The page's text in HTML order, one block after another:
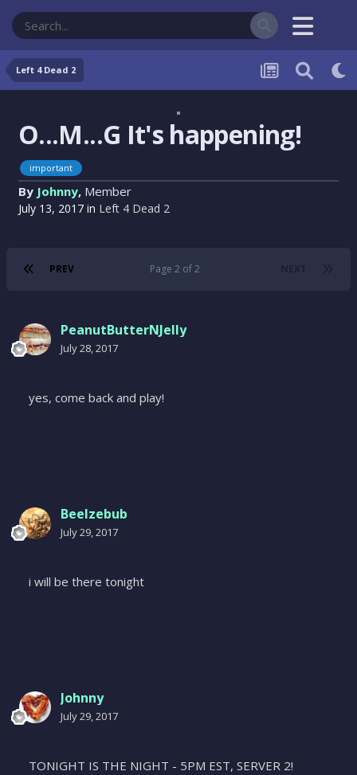
Left 4 Dead 2
O...M...G It's happening!
important
By Johnny, Member
July 13, 2017 in Left 4 Dead 2
PREV NEXT
Page 2 of 2
PeanutButterNJelly
July 28, 2017
yes, come back and play!
Beelzebub
July 29, 2017
i will be there tonight
Johnny
July 29, 2017
TONIGHT IS THE NIGHT - 5PM EST, SERVER 2!